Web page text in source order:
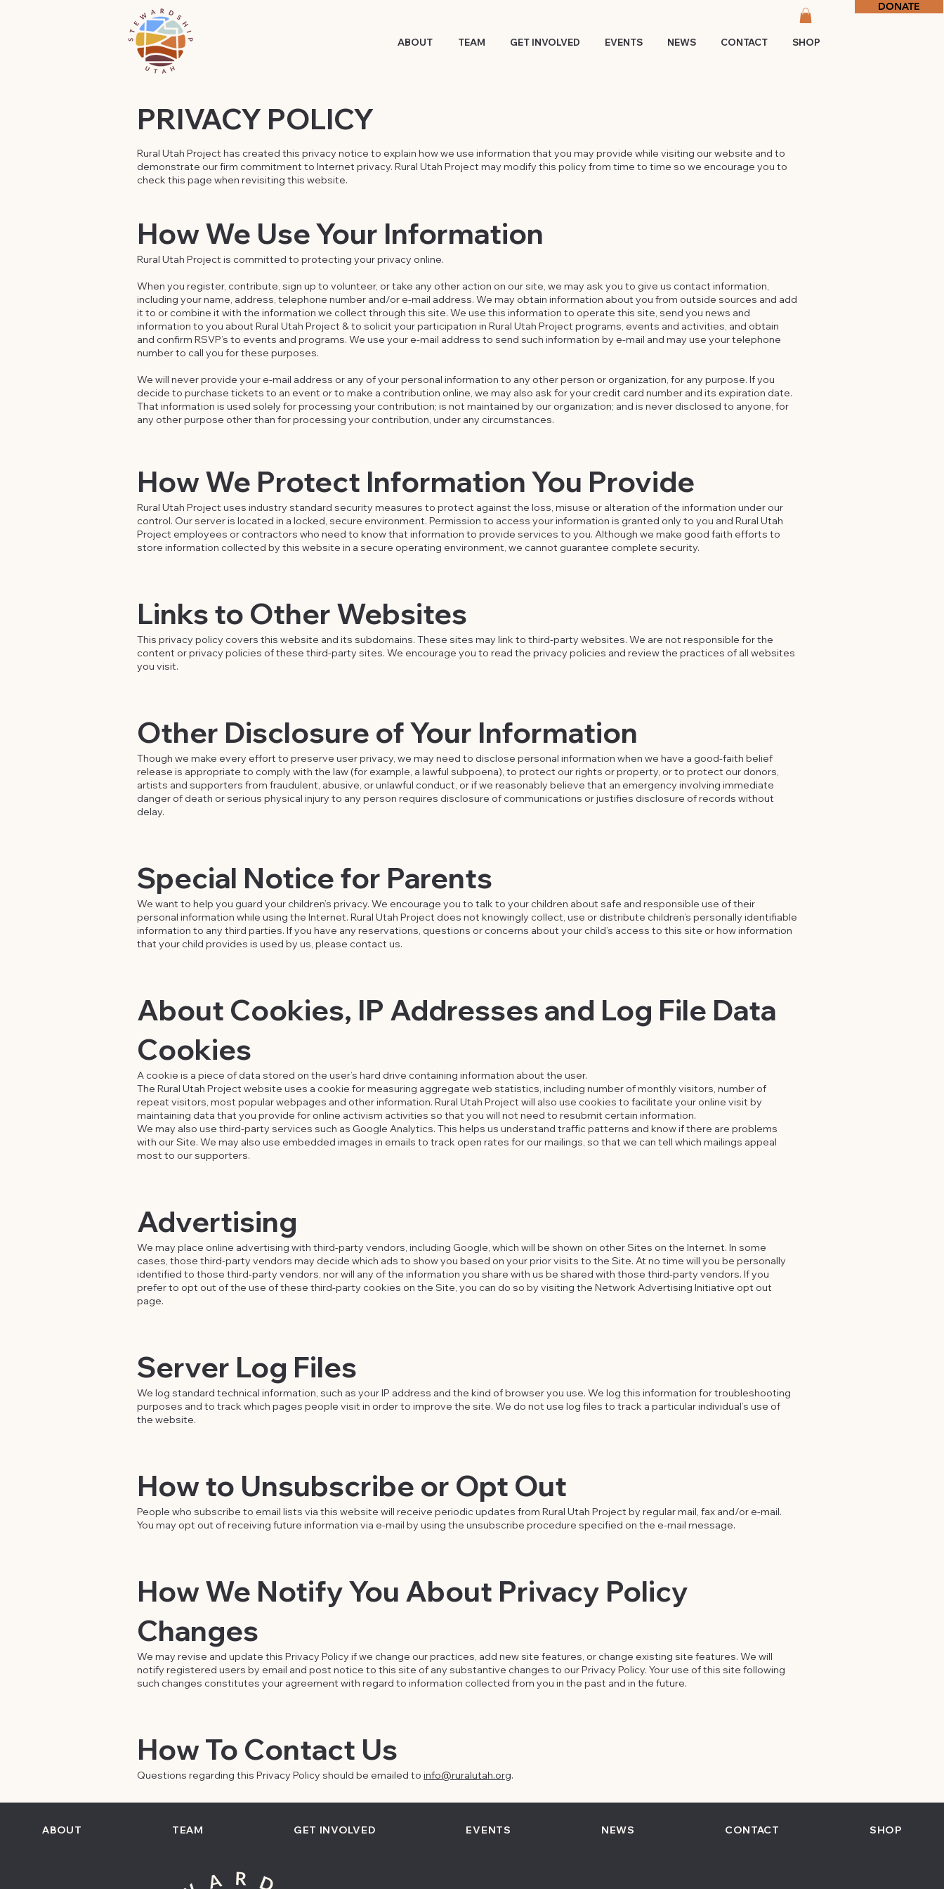
ABOUT TEAM GET INVOLVED EVENTS NEWS CONTACT SHOP
DONATE
PRIVACY POLICY
Rural Utah Project has created this privacy notice to explain how we use information that you may provide while visiting our website and to
demonstrate our firm commitment to Internet privacy. Rural Utah Project may modify this policy from time to time so we encourage you to
check this page when revisiting this website.
How We Use Your Information
Rural Utah Project is committed to protecting your privacy online.
When you register, contribute, sign up to volunteer, or take any other action on our site, we may ask you to give us contact information,
including your name, address, telephone number and/or e-mail address. We may obtain information about you from outside sources and add
it to or combine it with the information we collect through this site. We use this information to operate this site, send you news and
information to you about Rural Utah Project & to solicit your participation in Rural Utah Project programs, events and activities, and obtain
and confirm RSVP’s to events and programs. We use your e-mail address to send such information by e-mail and may use your telephone
number to call you for these purposes.
We will never provide your e-mail address or any of your personal information to any other person or organization, for any purpose. If you
decide to purchase tickets to an event or to make a contribution online, we may also ask for your credit card number and its expiration date.
That information is used solely for processing your contribution; is not maintained by our organization; and is never disclosed to anyone, for
any other purpose other than for processing your contribution, under any circumstances.
How We Protect Information You Provide
Rural Utah Project uses industry standard security measures to protect against the loss, misuse or alteration of the information under our
control. Our server is located in a locked, secure environment. Permission to access your information is granted only to you and Rural Utah
Project employees or contractors who need to know that information to provide services to you. Although we make good faith efforts to
store information collected by this website in a secure operating environment, we cannot guarantee complete security.
Links to Other Websites
This privacy policy covers this website and its subdomains. These sites may link to third-party websites. We are not responsible for the
content or privacy policies of these third-party sites. We encourage you to read the privacy policies and review the practices of all websites
you visit.
Other Disclosure of Your Information
Though we make every effort to preserve user privacy, we may need to disclose personal information when we have a good-faith belief
release is appropriate to comply with the law (for example, a lawful subpoena), to protect our rights or property, or to protect our donors,
artists and supporters from fraudulent, abusive, or unlawful conduct, or if we reasonably believe that an emergency involving immediate
danger of death or serious physical injury to any person requires disclosure of communications or justifies disclosure of records without
delay.
Special Notice for Parents
We want to help you guard your children’s privacy. We encourage you to talk to your children about safe and responsible use of their
personal information while using the Internet. Rural Utah Project does not knowingly collect, use or distribute children’s personally identifiable
information to any third parties. If you have any reservations, questions or concerns about your child’s access to this site or how information
that your child provides is used by us, please contact us.
About Cookies, IP Addresses and Log File Data
Cookies
A cookie is a piece of data stored on the user’s hard drive containing information about the user.
The Rural Utah Project website uses a cookie for measuring aggregate web statistics, including number of monthly visitors, number of
repeat visitors, most popular webpages and other information. Rural Utah Project will also use cookies to facilitate your online visit by
maintaining data that you provide for online activism activities so that you will not need to resubmit certain information.
We may also use third-party services such as Google Analytics. This helps us understand traffic patterns and know if there are problems
with our Site. We may also use embedded images in emails to track open rates for our mailings, so that we can tell which mailings appeal
most to our supporters.
Advertising
We may place online advertising with third-party vendors, including Google, which will be shown on other Sites on the Internet. In some
cases, those third-party vendors may decide which ads to show you based on your prior visits to the Site. At no time will you be personally
identified to those third-party vendors, nor will any of the information you share with us be shared with those third-party vendors. If you
prefer to opt out of the use of these third-party cookies on the Site, you can do so by visiting the Network Advertising Initiative opt out
page.
Server Log Files
We log standard technical information, such as your IP address and the kind of browser you use. We log this information for troubleshooting
purposes and to track which pages people visit in order to improve the site. We do not use log files to track a particular individual’s use of
the website.
How to Unsubscribe or Opt Out
People who subscribe to email lists via this website will receive periodic updates from Rural Utah Project by regular mail, fax and/or e-mail.
You may opt out of receiving future information via e-mail by using the unsubscribe procedure specified on the e-mail message.
How We Notify You About Privacy Policy
Changes
We may revise and update this Privacy Policy if we change our practices, add new site features, or change existing site features. We will
notify registered users by email and post notice to this site of any substantive changes to our Privacy Policy. Your use of this site following
such changes constitutes your agreement with regard to information collected from you in the past and in the future.
How To Contact Us
Questions regarding this Privacy Policy should be emailed to info@ruralutah.org.
ABOUT TEAM GET INVOLVED EVENTS NEWS CONTACT SHOP